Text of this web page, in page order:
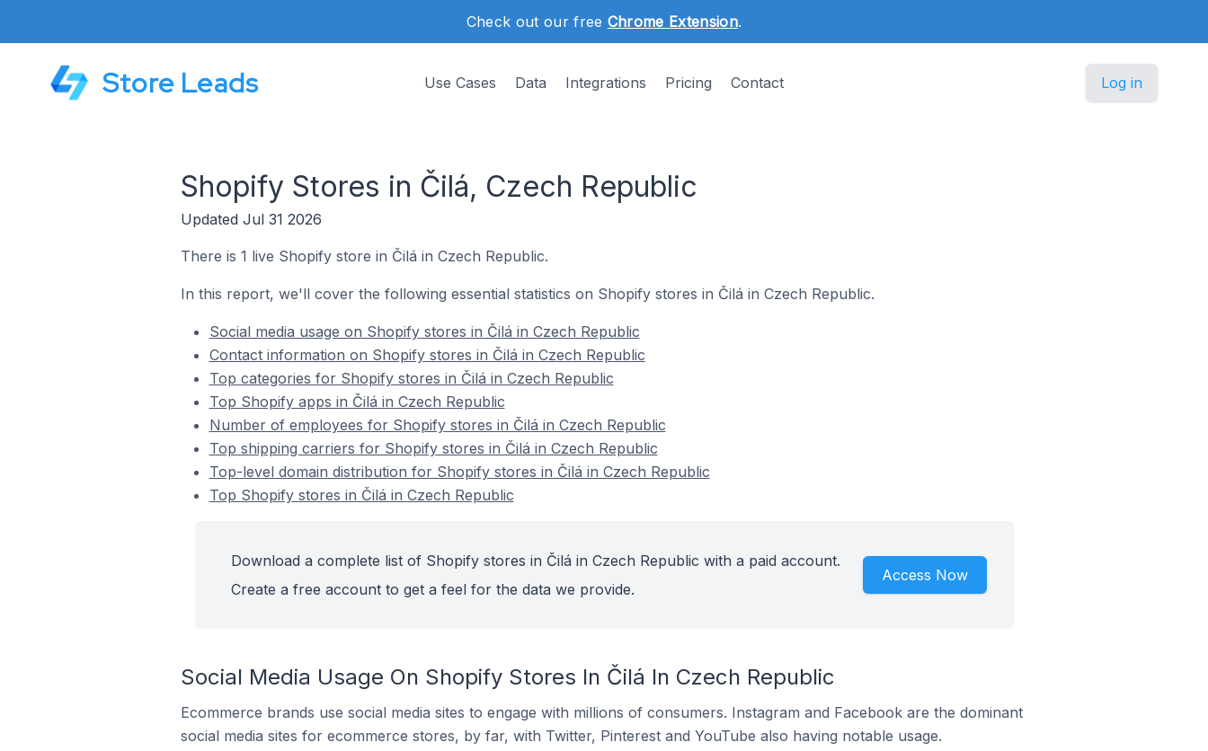
Check out our free Chrome Extension.
Store Leads Use Cases Data Integrations Pricing Contact Log in
Shopify Stores in Čilá, Czech Republic
Updated Jul 31 2026
There is 1 live Shopify store in Čilá in Czech Republic.
In this report, we'll cover the following essential statistics on Shopify stores in Čilá in Czech Republic.
Social media usage on Shopify stores in Čilá in Czech Republic
Contact information on Shopify stores in Čilá in Czech Republic
Top categories for Shopify stores in Čilá in Czech Republic
Top Shopify apps in Čilá in Czech Republic
Number of employees for Shopify stores in Čilá in Czech Republic
Top shipping carriers for Shopify stores in Čilá in Czech Republic
Top-level domain distribution for Shopify stores in Čilá in Czech Republic
Top Shopify stores in Čilá in Czech Republic
Download a complete list of Shopify stores in Čilá in Czech Republic with a paid account.
Create a free account to get a feel for the data we provide.
Access Now
Social Media Usage On Shopify Stores In Čilá In Czech Republic
Ecommerce brands use social media sites to engage with millions of consumers. Instagram and Facebook are the dominant
social media sites for ecommerce stores, by far, with Twitter, Pinterest and YouTube also having notable usage.